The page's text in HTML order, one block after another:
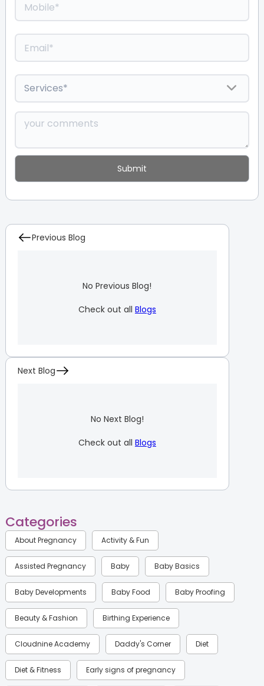
Previous Blog
No Previous Blog!
Check out all Blogs
Next Blog
No Next Blog!
Check out all Blogs
Categories
About Pregnancy Activity & Fun
Assisted Pregnancy Baby Baby Basics
Baby Developments Baby Food Baby Proofing
Beauty & Fashion Birthing Experience
Cloudnine Academy Daddy's Corner Diet
Diet & Fitness Early signs of pregnancy